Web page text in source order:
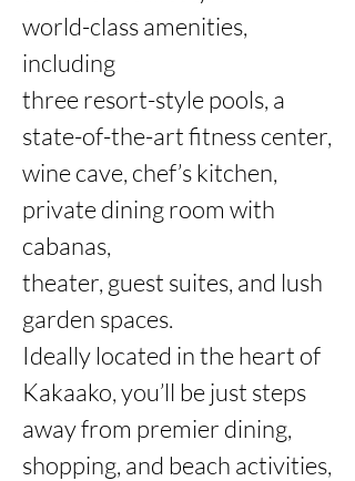
world-class amenities,
including
three resort-style pools, a
state-of-the-art fitness center,
wine cave, chef’s kitchen,
private dining room with
cabanas,
theater, guest suites, and lush
garden spaces.
Ideally located in the heart of
Kakaako, you’ll be just steps
away from premier dining,
shopping, and beach activities,